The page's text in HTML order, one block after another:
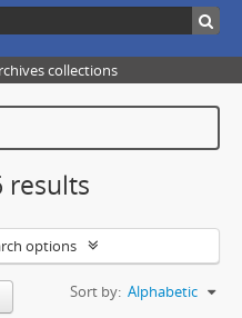
collections
results
options
Sort by: Alphabetic